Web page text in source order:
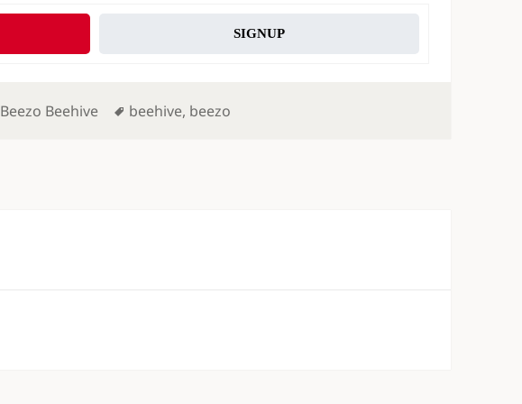
SIGNUP
Categories
Beezo Beehive Tags
beehive, beezo